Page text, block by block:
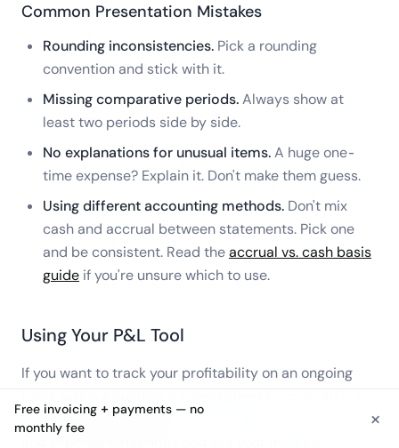
Common Presentation Mistakes
Rounding inconsistencies. Pick a rounding
convention and stick with it.
Missing comparative periods.Always show at
least two periods side by side.
No explanations for unusual items.A huge one-
time expense? Explain it. Don't make them guess.
Using different accounting methods. Don't mix
cash and accrual between statements. Pick one
and be consistent. Read theaccrual vs. cash basis
guide if you're unsure which to use.
Using Your P&L Tool
If you want to track your profitability on an ongoing
theHoldings P&L tool. It lets you plug in your revenue
Free invoicing + payments — no
monthly fee
×